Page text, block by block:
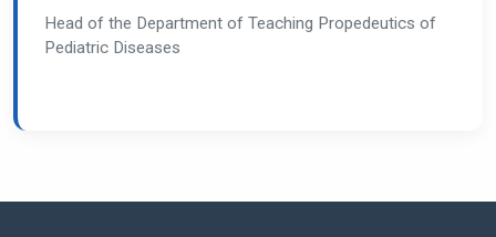
Head of the Department of Teaching Propedeutics of
Pediatric Diseases